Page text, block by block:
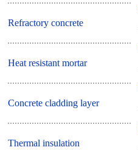
Refractory concrete
Heat resistant mortar
Concrete cladding layer
Thermal insulation